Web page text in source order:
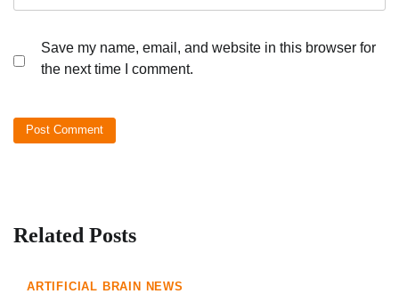
Save my name, email, and website in this browser for
the next time I comment.
Related Posts
ARTIFICIAL BRAIN NEWS